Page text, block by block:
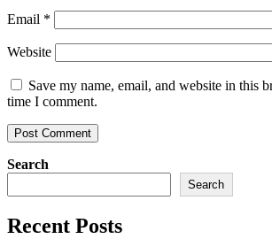
Email *
Website
Save my name, email, and website in this
time I comment.
Search
Search
Recent Posts